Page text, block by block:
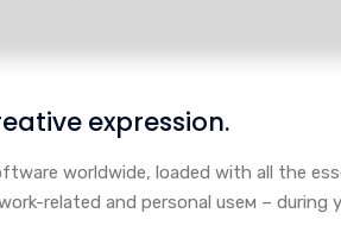
expression.
worldwide, loaded with all the
related and personal useм – during